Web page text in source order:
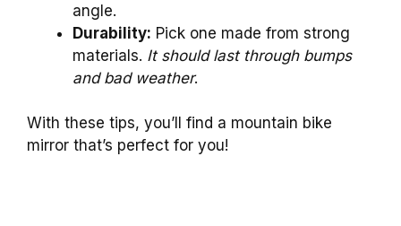
angle.
Durability: Pick one made from strong
materials. It should last through bumps
and bad weather.
With these tips, you’ll find a mountain bike
mirror that’s perfect for you!